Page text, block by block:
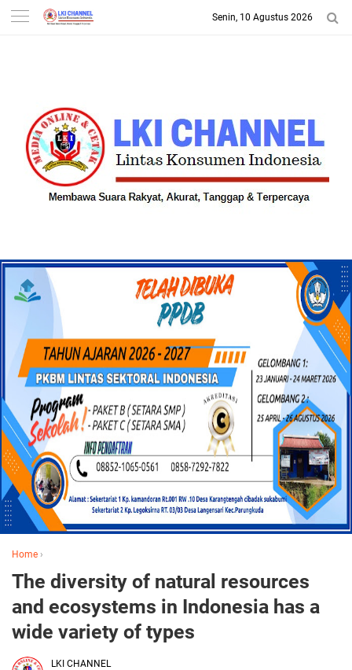
-->
Senin, 10 Agustus 2026
Home ›
The diversity of natural resources
and ecosystems in Indonesia has a
wide variety of types
LKI CHANNEL